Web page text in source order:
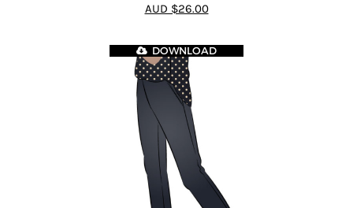
4 out of 5
AUD $26.00
DOWNLOAD